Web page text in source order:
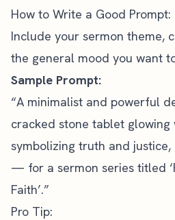
How to Write a Good Prompt:
Include your sermon theme,
the general mood you want
Sample Prompt:
“A minimalist and powerful
cracked stone tablet
symbolizing truth and
— for a sermon series titled
Faith’.”
Pro Tip: